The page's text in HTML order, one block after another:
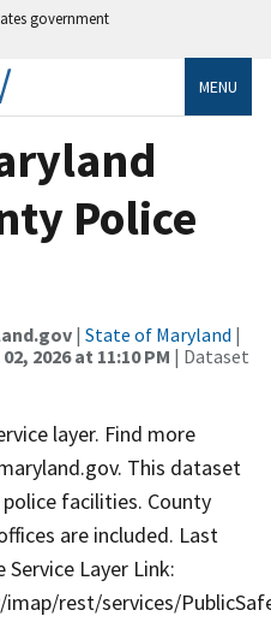
government
MENU
Police
| State of Maryland |
2026 at 11:10 PM | Dataset
layer. Find more
This dataset
facilities. County
are included. Last
Layer Link:
rest/services/